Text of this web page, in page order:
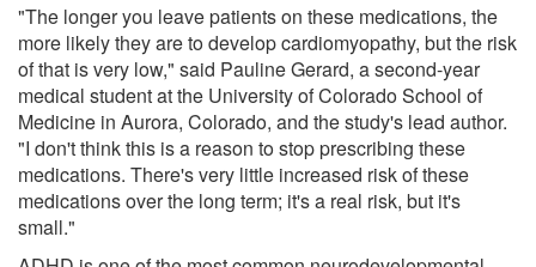
"The longer you leave patients on these medications, the
more likely they are to develop cardiomyopathy, but the risk
of that is very low," said Pauline Gerard, a second-year
medical student at the University of Colorado School of
Medicine in Aurora, Colorado, and the study's lead author.
"I don't think this is a reason to stop prescribing these
medications. There's very little increased risk of these
medications over the long term; it's a real risk, but it's
small."